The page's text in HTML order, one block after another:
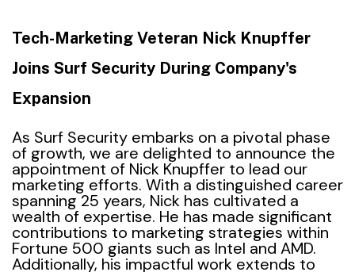
Tech-Marketing Veteran Nick Knupffer
Joins Surf Security During Company's
Expansion
As Surf Security embarks on a pivotal phase
of growth, we are delighted to announce the
appointment of Nick Knupffer to lead our
marketing efforts. With a distinguished career
spanning 25 years, Nick has cultivated a
wealth of expertise. He has made significant
contributions to marketing strategies within
Fortune 500 giants such as Intel and AMD.
Additionally, his impactful work extends to